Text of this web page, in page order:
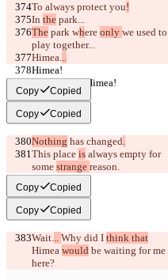
To always protect you!
In the park...
The park where only we used to
play together...
Himea...
Himea!
Wait for me, Himea!
Copy Copied
Copy Copied
Nothing has changed.
This place is always empty for
some strange reason.
Himea...
Copy Copied
Copy Copied
Wait... Why did I think that
Himea would be waiting for me
here?